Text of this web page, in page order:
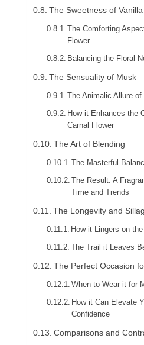
The Sweetness of Vanilla
The Comforting
Flower
Balancing the Floral
The Sensuality of Musk
The Animalic Allure
How it Enhances the
Carnal Flower
The Art of Blending
The Masterful
The Result: A
Time and Trends
The Longevity and
How it Lingers on
The Trail it Leaves
The Perfect Occasion
When to Wear it for
How it Can Elevate
Confidence
Comparisons and